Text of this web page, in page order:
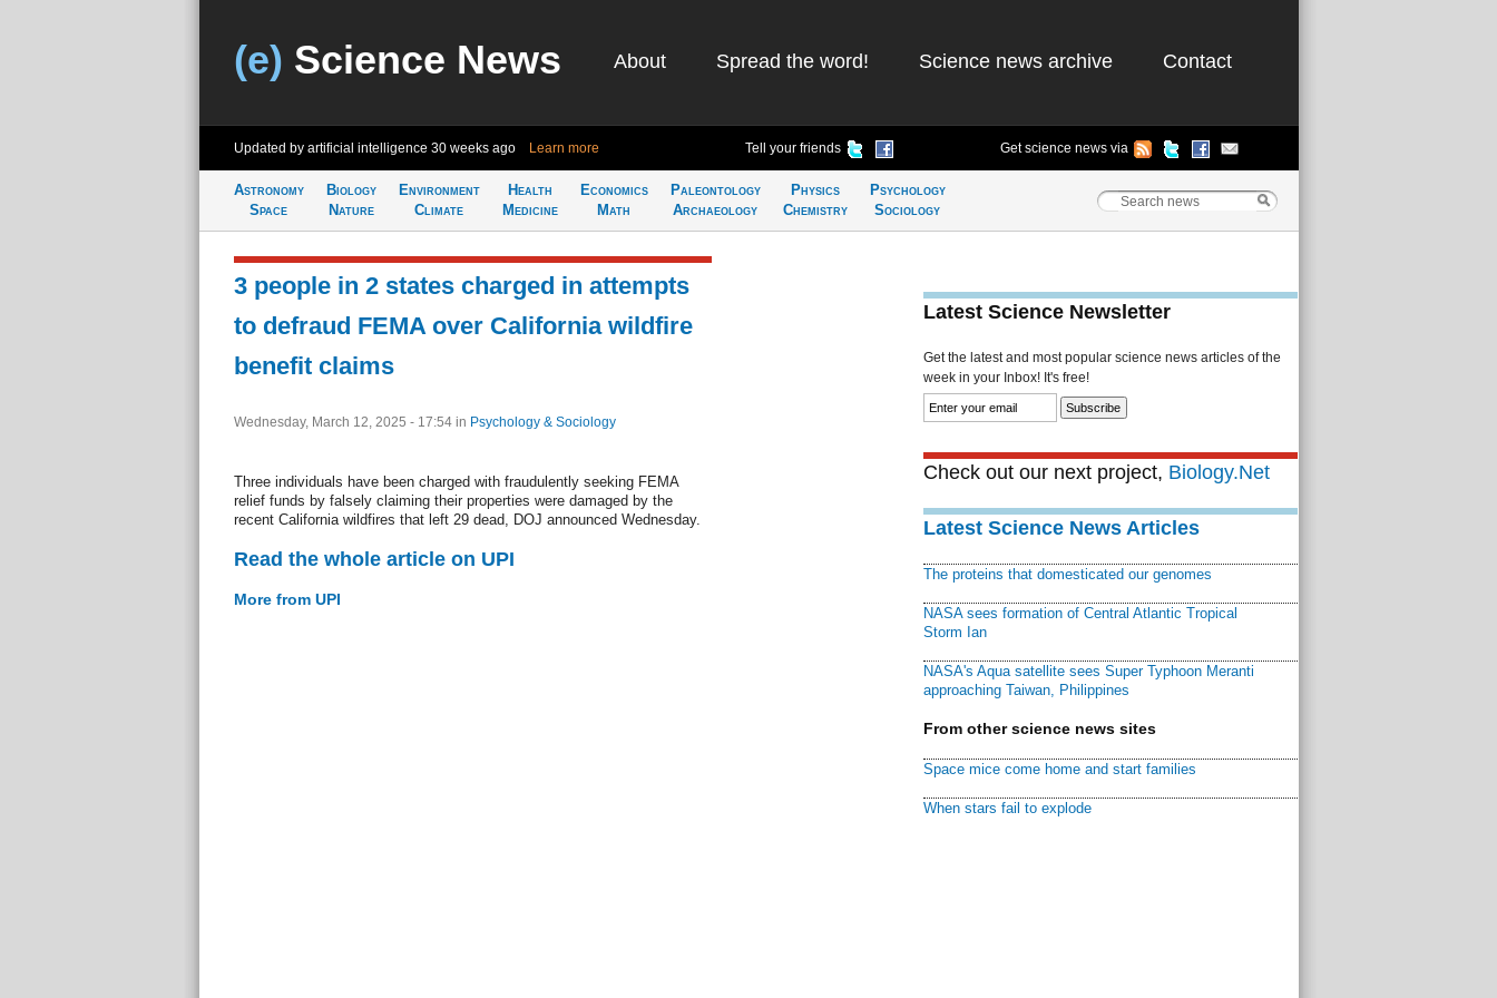
(e) Science News About Spread the word! Science news archive Contact
Updated by artificial intelligence 30 weeks ago Learn more Tell your friends Get science news via
Astronomy
Space
Biology
Nature
Environment
Climate
Health
Medicine
Economics
Math
Paleontology
Archaeology
Physics
Chemistry
Psychology
Sociology
3 people in 2 states charged in attempts
to defraud FEMA over California wildfire
benefit claims
Wednesday, March 12, 2025 - 17:54 in Psychology & Sociology
Three individuals have been charged with fraudulently seeking FEMA
relief funds by falsely claiming their properties were damaged by the
recent California wildfires that left 29 dead, DOJ announced Wednesday.
Read the whole article on UPI
More from UPI
Latest Science Newsletter
Get the latest and most popular science news articles of the
week in your Inbox! It's free!
Check out our next project, Biology.Net
Latest Science News Articles
The proteins that domesticated our genomes
NASA sees formation of Central Atlantic Tropical
Storm Ian
NASA's Aqua satellite sees Super Typhoon Meranti
approaching Taiwan, Philippines
From other science news sites
Space mice come home and start families
When stars fail to explode